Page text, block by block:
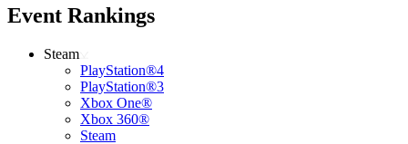
Event Rankings
Steam
PlayStation®4
PlayStation®3
Xbox One®
Xbox 360®
Steam